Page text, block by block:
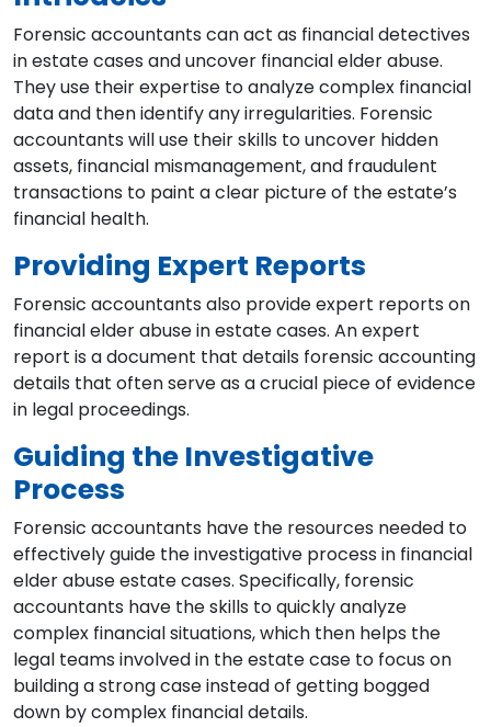
Forensic accountants can act as financial detectives
in estate cases and uncover financial elder abuse.
They use their expertise to analyze complex financial
data and then identify any irregularities. Forensic
accountants will use their skills to uncover hidden
assets, financial mismanagement, and fraudulent
transactions to paint a clear picture of the estate’s
financial health.
Providing Expert Reports
Forensic accountants also provide expert reports on
financial elder abuse in estate cases. An expert
report is a document that details forensic accounting
details that often serve as a crucial piece of evidence
in legal proceedings.
Guiding the Investigative
Process
Forensic accountants have the resources needed to
effectively guide the investigative process in financial
elder abuse estate cases. Specifically, forensic
accountants have the skills to quickly analyze
complex financial situations, which then helps the
legal teams involved in the estate case to focus on
building a strong case instead of getting bogged
down by complex financial details.